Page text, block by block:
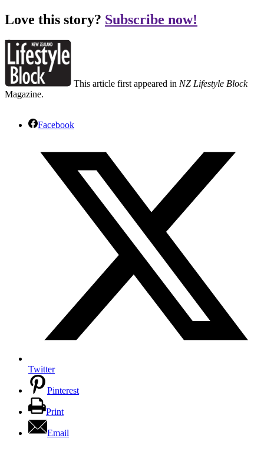
Love this story? Subscribe now!
This article first appeared in NZ Lifestyle Block
Magazine.
Facebook
Twitter
Pinterest
Print
Email